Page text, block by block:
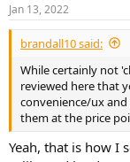
s
:
Jan 13, 2022
brandall10 said:
While certainly not
reviewed here that
convenience/ux
them at the price
Yeah, that is how I